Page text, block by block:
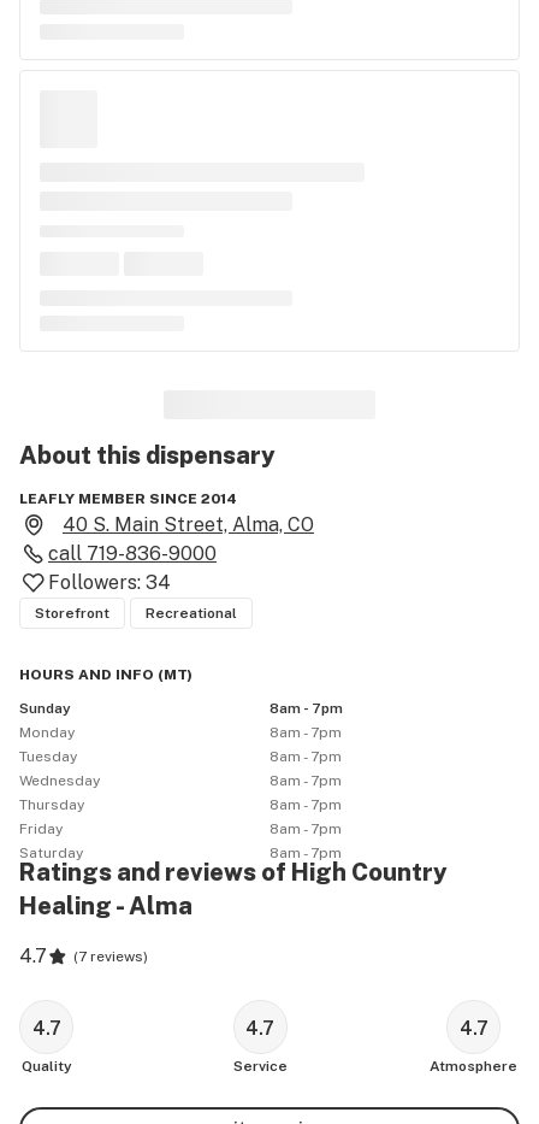
About this dispensary
LEAFLY MEMBER SINCE 2014
40 S. Main Street, Alma, CO
call 719-836-9000
Followers: 34
Storefront Recreational
HOURS AND INFO (MT)
Sunday
8am - 7pm
Monday
8am - 7pm
Tuesday
8am - 7pm
Wednesday
8am - 7pm
Thursday
8am - 7pm
Friday
8am - 7pm
Saturday
8am - 7pm
Ratings and reviews of High Country
Healing - Alma
4.7 (7 reviews)
4.7
Quality
4.7
Service
4.7
Atmosphere